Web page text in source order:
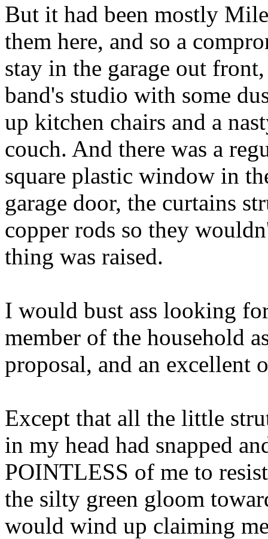
But it had been mostly
them here, and so a
stay in the garage out
band's studio with some
up kitchen chairs and a
couch. And there was a
square plastic window in
garage door, the curtains
copper rods so they
thing was raised.
I would bust ass looking
member of the household
proposal, and an
Except that all the little
in my head had snapped
POINTLESS of me to
the silty green gloom
would wind up claiming